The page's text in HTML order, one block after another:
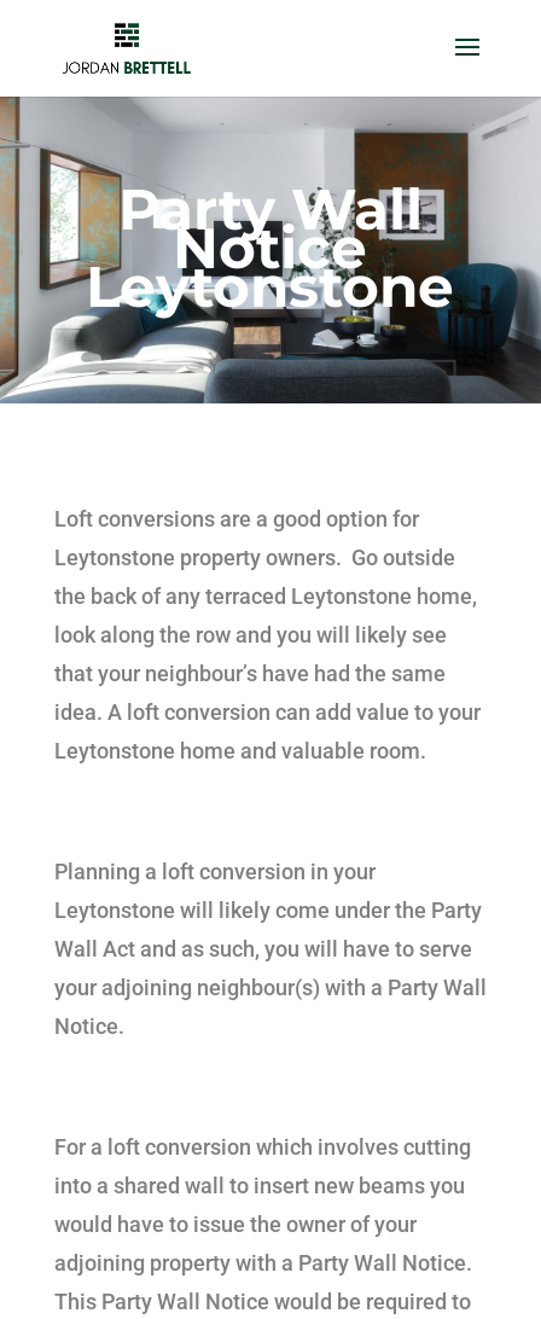
Party Wall
Notice
Leytonstone
Loft conversions are a good option for
Leytonstone property owners. Go outside
the back of any terraced Leytonstone home,
look along the row and you will likely see
that your neighbour’s have had the same
idea. A loft conversion can add value to your
Leytonstone home and valuable room.
Planning a loft conversion in your
Leytonstone will likely come under the Party
Wall Act and as such, you will have to serve
your adjoining neighbour(s) with a Party Wall
Notice.
For a loft conversion which involves cutting
into a shared wall to insert new beams you
would have to issue the owner of your
adjoining property with a Party Wall Notice.
This Party Wall Notice would be required to